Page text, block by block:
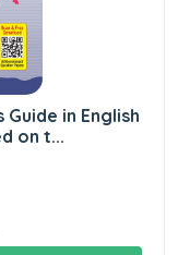
Guide in English
on t...